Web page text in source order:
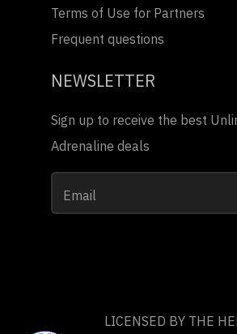
Terms of Use for Partners
Frequent questions
NEWSLETTER
Sign up to receive the best
Adrenaline deals
Email
LICENSED BY THE